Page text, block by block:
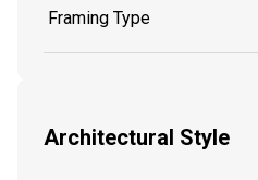
Framing Type
Architectural Style